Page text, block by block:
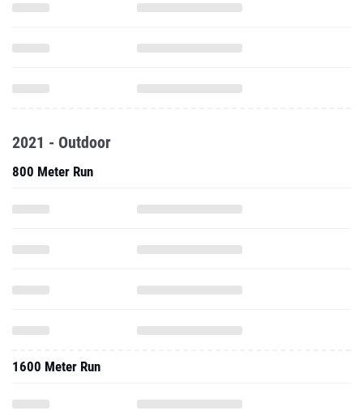
2021 - Outdoor
800 Meter Run
1600 Meter Run